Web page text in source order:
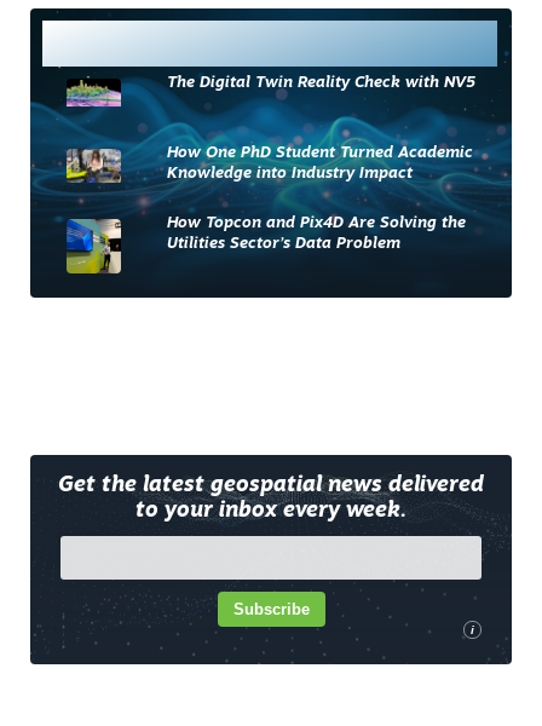
The Digital Twin Reality Check with NV5
How One PhD Student Turned Academic
Knowledge into Industry Impact
How Topcon and Pix4D Are Solving the
Utilities Sector’s Data Problem
Get the latest geospatial news delivered
to your inbox every week.
i
Subscribe